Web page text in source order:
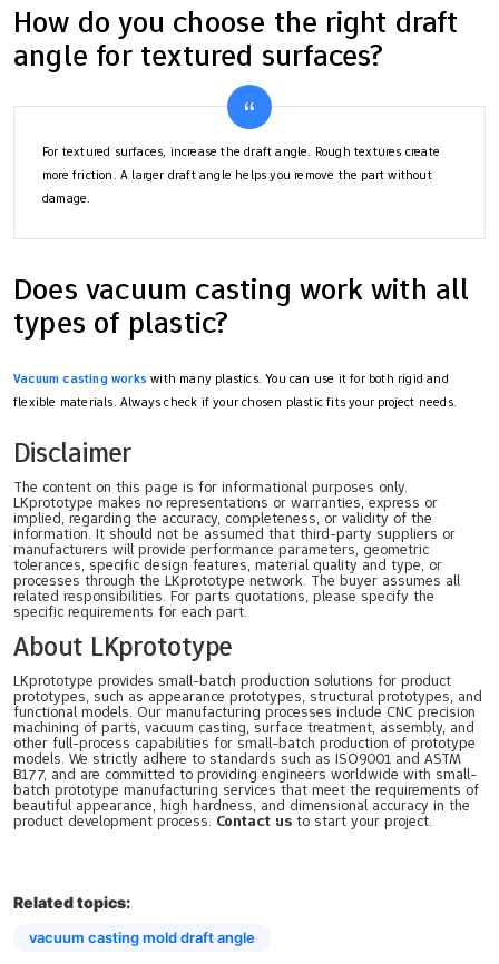
How do you choose the right draft
angle for textured surfaces?
For textured surfaces, increase the draft angle. Rough textures create
more friction. A larger draft angle helps you remove the part without
damage.
Does vacuum casting work with all
types of plastic?
Vacuum casting works with many plastics. You can use it for both rigid and
flexible materials. Always check if your chosen plastic fits your project needs.
Disclaimer
The content on this page is for informational purposes only.
LKprototype makes no representations or warranties, express or
implied, regarding the accuracy, completeness, or validity of the
information. It should not be assumed that third-party suppliers or
manufacturers will provide performance parameters, geometric
tolerances, specific design features, material quality and type, or
processes through the LKprototype network. The buyer assumes all
related responsibilities. For parts quotations, please specify the
specific requirements for each part.
About LKprototype
LKprototype provides small-batch production solutions for product
prototypes, such as appearance prototypes, structural prototypes, and
functional models. Our manufacturing processes include CNC precision
machining of parts, vacuum casting, surface treatment, assembly, and
other full-process capabilities for small-batch production of prototype
models. We strictly adhere to standards such as ISO9001 and ASTM
B177, and are committed to providing engineers worldwide with small-
batch prototype manufacturing services that meet the requirements of
beautiful appearance, high hardness, and dimensional accuracy in the
product development process. Contact us to start your project.
Related topics:
vacuum casting mold draft angle